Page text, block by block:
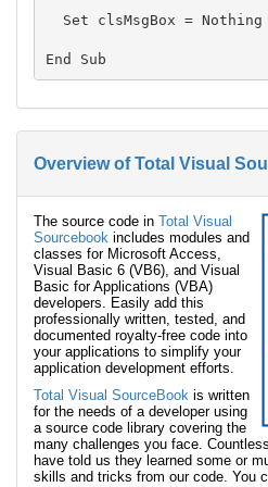
  Set clsMsgBox = Nothing
Overview of Total Visual
The source code in Total Visual
Sourcebook includes modules and
classes for Microsoft Access,
Visual Basic 6 (VB6), and Visual
Basic for Applications (VBA)
developers. Easily add this
professionally written, tested, and
documented royalty-free code into
your applications to simplify your
application development efforts.
Total Visual SourceBook is written
for the needs of a developer using
a source code library covering the
many challenges you face.
have told us they learned some or
skills and tricks from our code. You